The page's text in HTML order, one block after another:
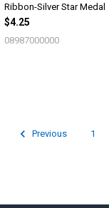
Ribbon-Silver Star Medal
$4.25
08987000000
Previous 1